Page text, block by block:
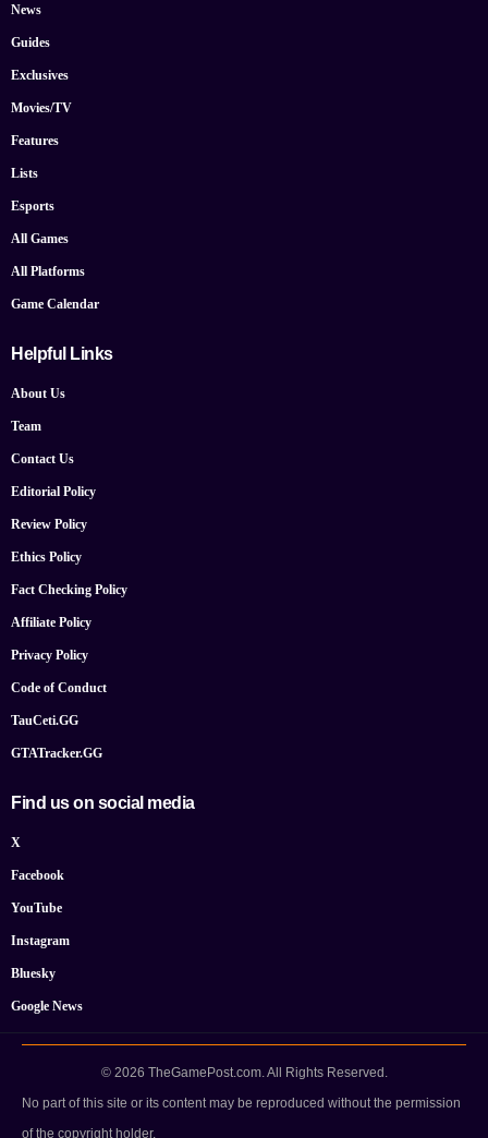
News
Guides
Exclusives
Movies/TV
Features
Lists
Esports
All Games
All Platforms
Game Calendar
Helpful Links
About Us
Team
Contact Us
Editorial Policy
Review Policy
Ethics Policy
Fact Checking Policy
Affiliate Policy
Privacy Policy
Code of Conduct
TauCeti.GG
GTATracker.GG
Find us on social media
X
Facebook
YouTube
Instagram
Bluesky
Google News
© 2026 TheGamePost.com. All Rights Reserved.
No part of this site or its content may be reproduced without the permission
of the copyright holder.